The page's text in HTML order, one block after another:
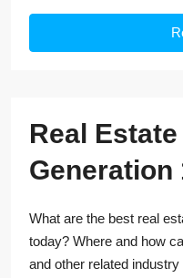
Real
Generation
What are the best real
today? Where and how
and other related